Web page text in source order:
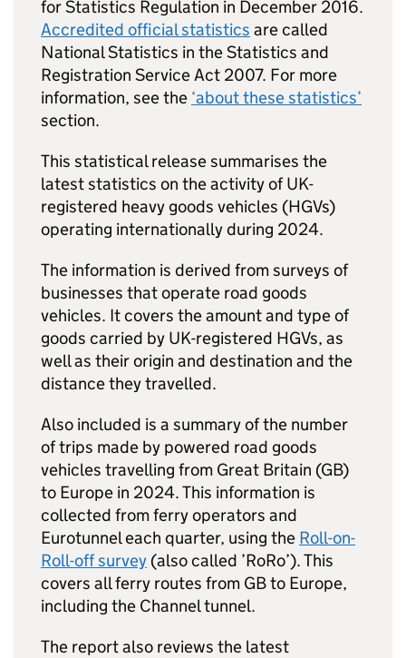
for Statistics Regulation in December 2016.
Accredited official statistics are called
National Statistics in the Statistics and
Registration Service Act 2007. For more
information, see the ‘about these statistics’
section.
This statistical release summarises the
latest statistics on the activity ofUK-
registered heavy goods vehicles (HGVs)
operating internationally during 2024.
The information is derived from surveys of
businesses that operate road goods
vehicles. It covers the amount and type of
goods carried by UK-registered HGVs, as
well as their origin and destination and the
distance they travelled.
Also included is a summary of the number
of trips made by powered road goods
vehicles travelling from Great Britain (GB)
to Europe in 2024. This information is
collected from ferry operators and
Eurotunnel each quarter, using the Roll-on-
Roll-off survey (also called ’RoRo’). This
covers all ferry routes from GBto Europe,
including the Channel tunnel.
The report also reviews the latest